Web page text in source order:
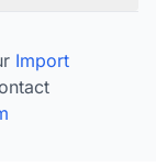
Import